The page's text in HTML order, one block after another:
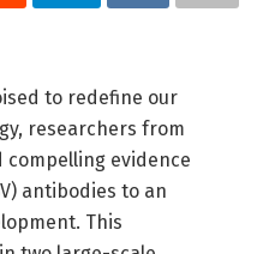
to redefine our
researchers from
compelling evidence
antibodies to an
This